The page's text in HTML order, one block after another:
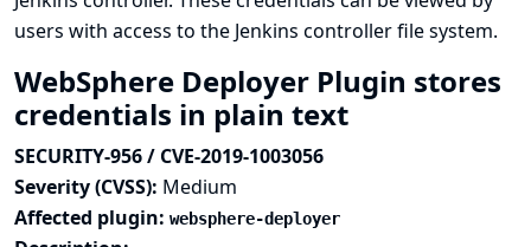
users with access to the Jenkins controller file system.
WebSphere Deployer Plugin stores
credentials in plain text
SECURITY-956 / CVE-2019-1003056
Severity (CVSS): Medium
Affected plugin: websphere-deployer